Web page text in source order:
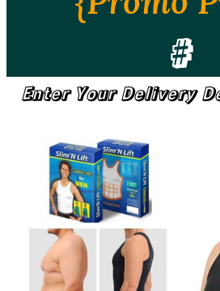
#
Enter Your Delivery